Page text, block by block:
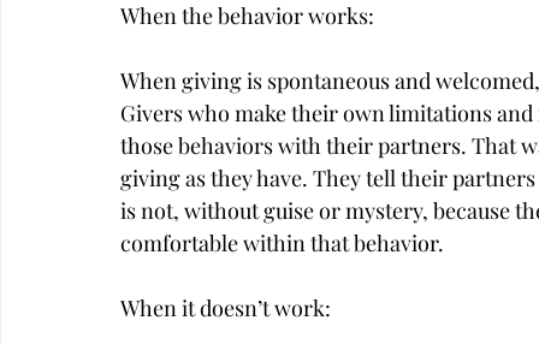
When the behavior works:
When giving is spontaneous and
Givers who make their own limitations
those behaviors with their partners. That
giving as they have. They tell their
is not, without guise or mystery, because
comfortable within that behavior.
When it doesn’t work: